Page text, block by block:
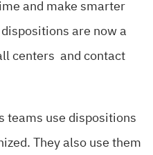
and make smarter
are now a
centers and contact
teams use dispositions
They also use them